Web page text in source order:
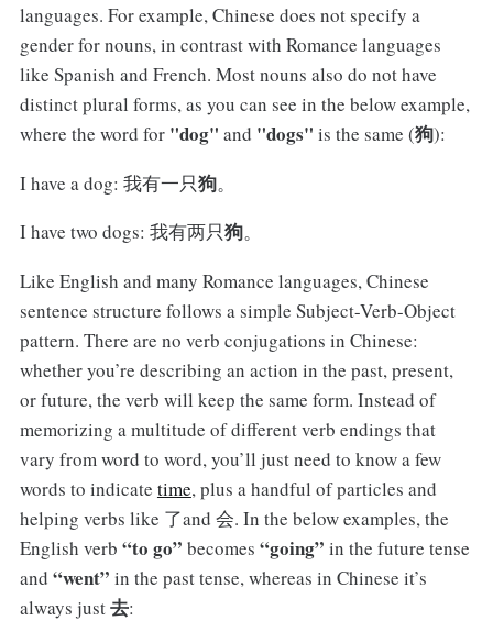
languages. For example, Chinese does not specify a
gender for nouns, in contrast with Romance languages
like Spanish and French. Most nouns also do not have
distinct plural forms, as you can see in the below example,
where the word for "dog" and "dogs" is the same (狗):
I have a dog: 我有一只狗。
I have two dogs: 我有两只狗。
Like English and many Romance languages, Chinese
sentence structure follows a simple Subject-Verb-Object
pattern. There are no verb conjugations in Chinese:
whether you’re describing an action in the past, present,
or future, the verb will keep the same form. Instead of
memorizing a multitude of different verb endings that
vary from word to word, you’ll just need to know a few
words to indicate time, plus a handful of particles and
helping verbs like 了and 会. In the below examples, the
English verb “to go” becomes “going” in the future tense
and “went” in the past tense, whereas in Chinese it’s
always just去: